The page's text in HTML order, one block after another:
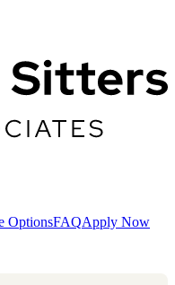
OptionsFAQApply Now